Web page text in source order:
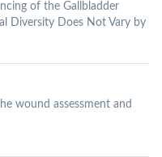
of the Gallbladder
Diversity Does Not Vary by
wound assessment and